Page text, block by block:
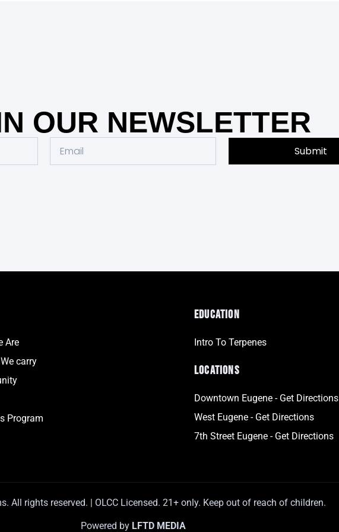
OUR NEWSLETTER
Submit
Are
carry
Program
EDUCATION
Intro To Terpenes
LOCATIONS
Downtown Eugene - Get Directions
West Eugene - Get Directions
7th Street Eugene - Get Directions
All rights reserved. | OLCC Licensed. 21+ only. Keep out of reach of children.
Powered by LFTD MEDIA